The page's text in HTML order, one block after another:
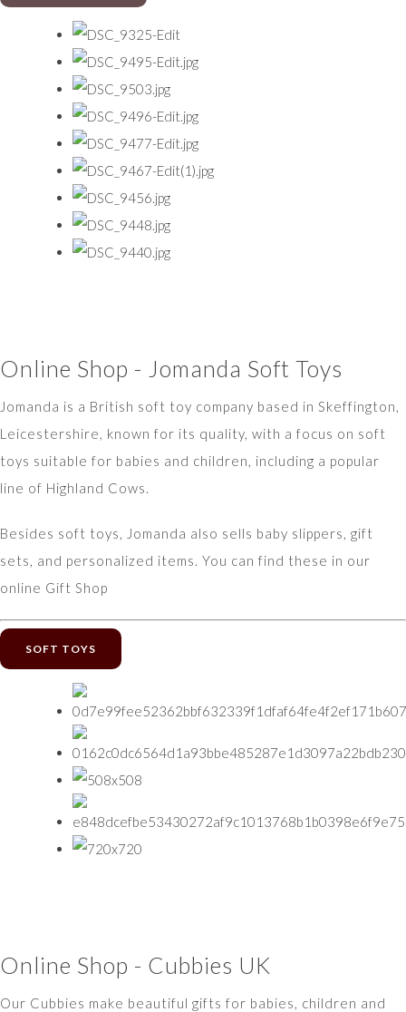
Online Shop - Jomanda Soft Toys
Jomanda is a British soft toy company based in Skeffington,
Leicestershire, known for its quality, with a focus on soft
toys suitable for babies and children, including a popular
line of Highland Cows.
Besides soft toys, Jomanda also sells baby slippers, gift
sets, and personalized items. You can find these in our
online Gift Shop
SOFT TOYS
Online Shop - Cubbies UK
Our Cubbies make beautiful gifts for babies, children and